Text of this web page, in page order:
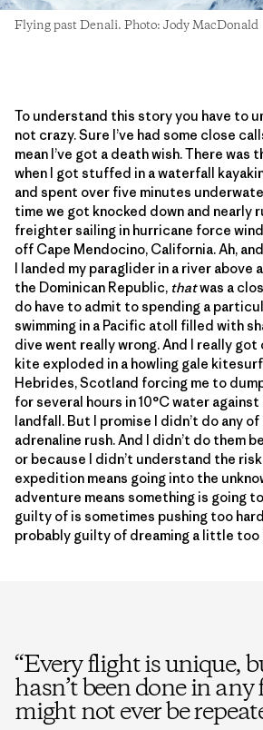
Flying past Denali. Photo: Jody MacDonald
To understand this story you have to
not crazy. Sure I’ve had some close
mean I’ve got a death wish. There was
when I got stuffed in a waterfall
and spent over five minutes
time we got knocked down and nearly
freighter sailing in hurricane force
off Cape Mendocino, California. Ah,
I landed my paraglider in a river above
the Dominican Republic, thatwas a
do have to admit to spending a
swimming in a Pacific atoll filled with
dive went really wrong. And I really
kite exploded in a howling gale
Hebrides, Scotland forcing me to
for several hours in 10°C water
landfall. But I promise I didn’t do any
adrenaline rush. And I didn’t do them
or because I didn’t understand the
expedition means going into the
adventure means something is going to
guilty of is sometimes pushing too
probably guilty of dreaming a little too
“Every flight is unique,
hasn’t been done in
might not ever be